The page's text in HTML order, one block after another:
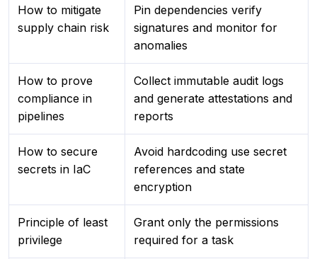
How to mitigate
supply chain risk
Pin dependencies verify
signatures and monitor for
anomalies
How to prove
compliance in
pipelines
Collect immutable audit logs
and generate attestations and
reports
How to secure
secrets in IaC
Avoid hardcoding use secret
references and state
encryption
Principle of least
privilege
Grant only the permissions
required for a task